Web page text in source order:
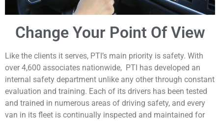
Change Your Point Of View
Like the clients it serves, PTI’s main priority is safety. With
over 4,600 associates nationwide, PTI has developed an
internal safety department unlike any other through constant
evaluation and training. Each of its drivers has been tested
and trained in numerous areas of driving safety, and every
van in its fleet is continually inspected and maintained for